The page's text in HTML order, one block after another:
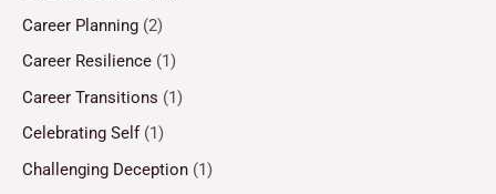
Career Planning (2)
Career Resilience (1)
Career Transitions (1)
Celebrating Self (1)
Challenging Deception (1)